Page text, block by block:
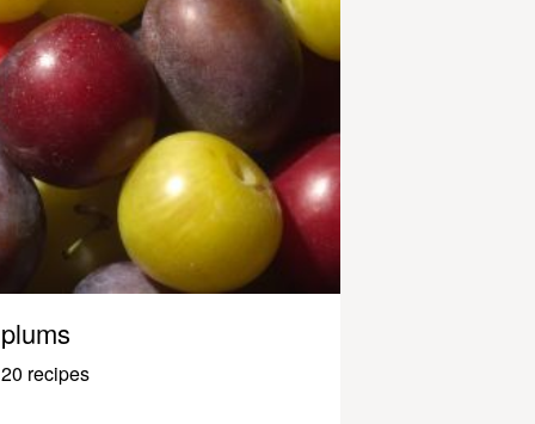
plums
20 recipes